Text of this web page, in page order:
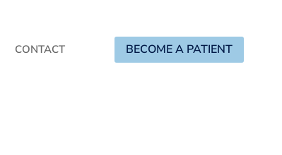
CONTACT BECOME A PATIENT